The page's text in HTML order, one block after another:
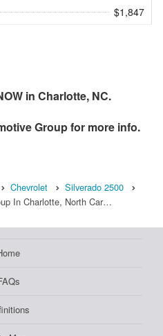
$1,847
in Charlotte, NC.
Groupfor more info.
Chevrolet
Silverado 2500
In Charlotte, North Car…